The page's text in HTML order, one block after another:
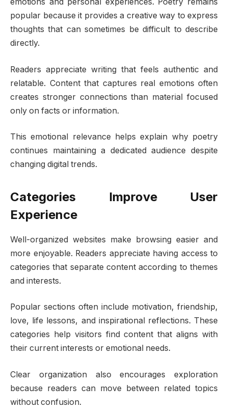
emotions and personal experiences. Poetry remains
popular because it provides a creative way to express
thoughts that can sometimes be difficult to describe
directly.
Readers appreciate writing that feels authentic and
relatable. Content that captures real emotions often
creates stronger connections than material focused
only on facts or information.
This emotional relevance helps explain why poetry
continues maintaining a dedicated audience despite
changing digital trends.
Categories Improve User
Experience
Well-organized websites make browsing easier and
more enjoyable. Readers appreciate having access to
categories that separate content according to themes
and interests.
Popular sections often include motivation, friendship,
love, life lessons, and inspirational reflections. These
categories help visitors find content that aligns with
their current interests or emotional needs.
Clear organization also encourages exploration
because readers can move between related topics
without confusion.